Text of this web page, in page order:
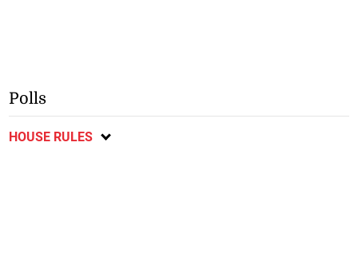
Polls
HOUSE RULES